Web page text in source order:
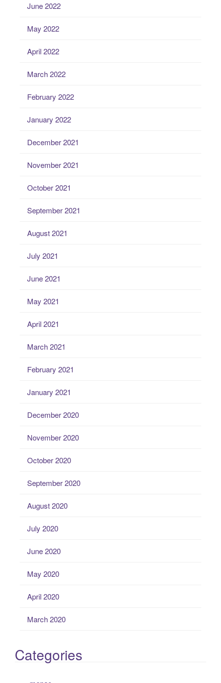
June 2022
May 2022
April 2022
March 2022
February 2022
January 2022
December 2021
November 2021
October 2021
September 2021
August 2021
July 2021
June 2021
May 2021
April 2021
March 2021
February 2021
January 2021
December 2020
November 2020
October 2020
September 2020
August 2020
July 2020
June 2020
May 2020
April 2020
March 2020
Categories